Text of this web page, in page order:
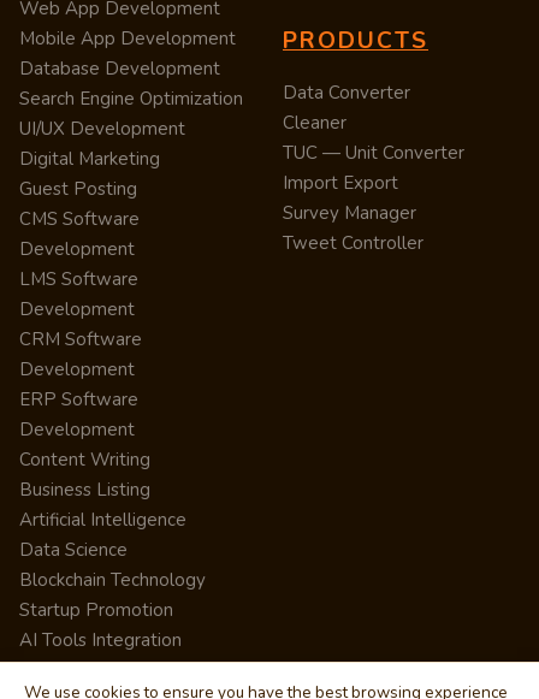
Web App Development
Mobile App Development
Database Development
Search Engine Optimization
UI/UX Development
Digital Marketing
Guest Posting
CMS Software
Development
LMS Software
Development
CRM Software
Development
ERP Software
Development
Content Writing
Business Listing
Artificial Intelligence
Data Science
Blockchain Technology
Startup Promotion
AI Tools Integration
PRODUCTS
Data Converter
Cleaner
TUC — Unit Converter
Import Export
Survey Manager
Tweet Controller
We use cookies to ensure you have the best browsing experience